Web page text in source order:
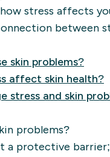
stress affects
between
skin problems?
affect skin health?
stress and skin
problems?
a protective